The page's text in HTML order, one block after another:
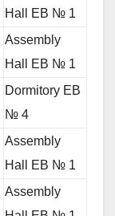
Hall EB № 1
Assembly
Hall EB № 1
Dormitory EB
№ 4
Assembly
Hall EB № 1
Assembly